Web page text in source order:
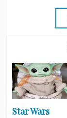
Star Wars